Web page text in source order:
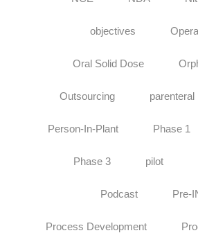
objectives
Oral Solid Dose
Outsourcing parenteral
Person-In-Plant Phase 1
Phase 3 pilot
Podcast Pre-
Process Development